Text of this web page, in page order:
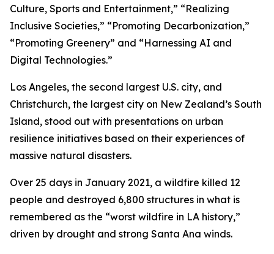
Culture, Sports and Entertainment,” “Realizing
Inclusive Societies,” “Promoting Decarbonization,”
“Promoting Greenery” and “Harnessing AI and
Digital Technologies.”
Los Angeles, the second largest U.S. city, and
Christchurch, the largest city on New Zealand’s South
Island, stood out with presentations on urban
resilience initiatives based on their experiences of
massive natural disasters.
Over 25 days in January 2021, a wildfire killed 12
people and destroyed 6,800 structures in what is
remembered as the “worst wildfire in LA history,”
driven by drought and strong Santa Ana winds.